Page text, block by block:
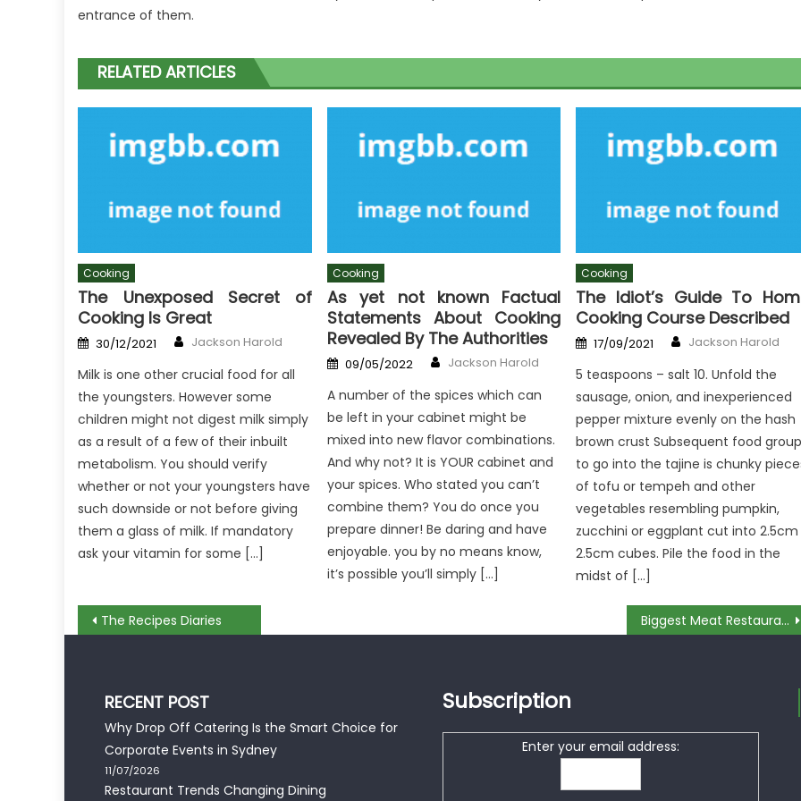
entrance of them.
RELATED ARTICLES
Cooking
The Unexposed Secret of
Cooking Is Great
Posted
on
30/12/2021 Author
Jackson Harold
Milk is one other crucial food for all
the youngsters. However some
children might not digest milk simply
as a result of a few of their inbuilt
metabolism. You should verify
whether or not your youngsters have
such downside or not before giving
them a glass of milk. If mandatory
ask your vitamin for some […]
Cooking
As yet not known Factual
Statements About Cooking
Revealed By The Authorities
Posted
on
09/05/2022 Author
Jackson Harold
A number of the spices which can
be left in your cabinet might be
mixed into new flavor combinations.
And why not? It is YOUR cabinet and
your spices. Who stated you can’t
combine them? You do once you
prepare dinner! Be daring and have
enjoyable. you by no means know,
it’s possible you’ll simply […]
Cooking
The Idiot’s Guide To
Cooking Course Described
Posted
on
17/09/2021 Author
Jackson Harold
5 teaspoons – salt 10. Unfold the
sausage, onion, and inexperienced
pepper mixture evenly on the hash
brown crust Subsequent food
to go into the tajine is chunky
of tofu or tempeh and other
vegetables resembling pumpkin,
zucchini or eggplant cut into 2.5cm
2.5cm cubes. Pile the food in the
midst of […]
Post
The Recipes Diaries Biggest Meat Restaurant – A Summary
RECENT POST
Why Drop Off Catering Is the Smart Choice for
Corporate Events in Sydney
11/07/2026
Restaurant Trends Changing Dining
Subscription
Enter your email address: